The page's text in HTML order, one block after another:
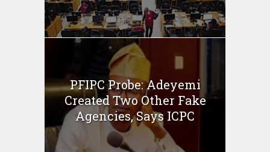
PFIPC Probe: Adeyemi
Created Two Other Fake
Agencies, Says ICPC